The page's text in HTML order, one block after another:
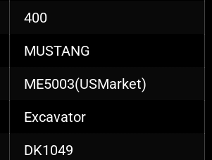
400
MUSTANG
ME5003(USMarket)
Excavator
DK1049